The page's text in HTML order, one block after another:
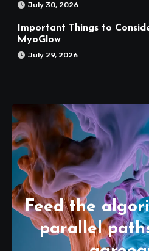
July 30, 2026
Important Things to
MyoGlow
July 29, 2026
Feed the
parallel